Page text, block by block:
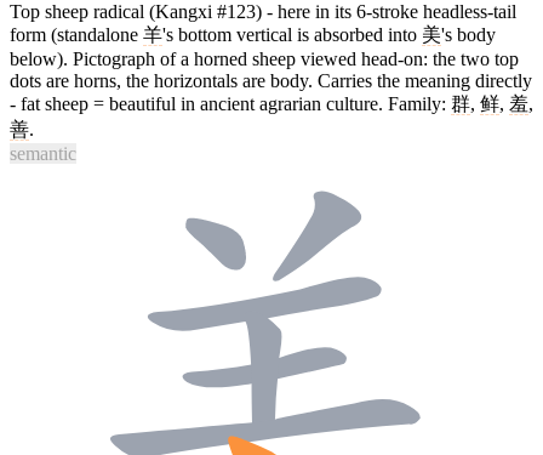
Top sheep radical (Kangxi #123) - here in its 6-stroke headless-tail
form (standalone 羊's bottom vertical is absorbed into 美's body
below). Pictograph of a horned sheep viewed head-on: the two top
dots are horns, the horizontals are body. Carries the meaning directly
- fat sheep = beautiful in ancient agrarian culture. Family: 群, 鲜, 羞,
善.
semantic